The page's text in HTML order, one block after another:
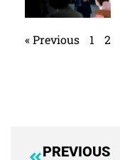
« Previous 1 2
PREVIOUS